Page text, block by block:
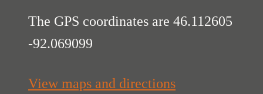
The GPS coordinates are 46.112605
-92.069099
View maps and directions